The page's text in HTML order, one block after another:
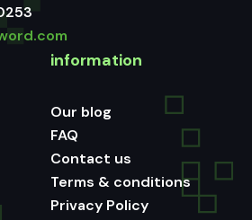
information
Our blog
FAQ
Contact us
Terms & conditions
Privacy Policy